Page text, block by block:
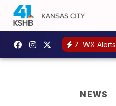
7 WX Alerts
NEWS